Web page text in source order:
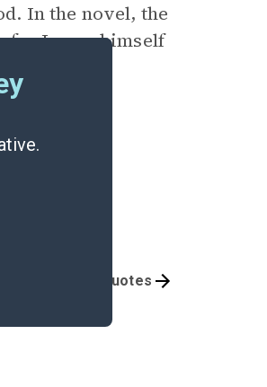
In the novel, the
for Lenny himself
of a crime
Important Quotes